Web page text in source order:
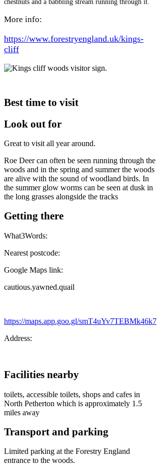
chestnuts and a babbling stream running through it.
More info:
https://www.forestryengland.uk/kings-
cliff
Best time to visit
Look out for
Great to visit all year around.
Roe Deer can often be seen running through the
woods and in the spring and summer the woods
are alive with the sound of woodland birds. In
the summer glow worms can be seen at dusk in
the long grasses alongside the tracks
Getting there
What3Words:
Nearest postcode:
Google Maps link:
cautious.yawned.quail
https://maps.app.goo.gl/smT4uYv7TEBMk46k7
Address:
Facilities nearby
toilets, accessible toilets, shops and cafes in
North Petherton which is approximately 1.5
miles away
Transport and parking
Limited parking at the Forestry England
entrance to the woods.